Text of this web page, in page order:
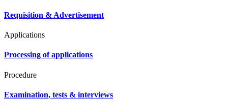
Requisition & Advertisement
Applications
Processing of applications
Procedure
Examination, tests & interviews